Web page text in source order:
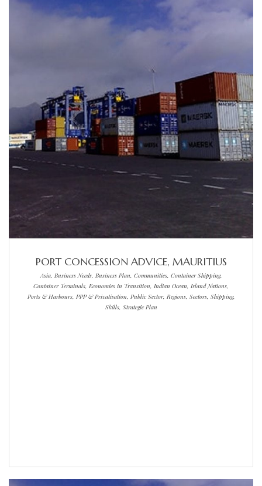
PORT CONCESSION ADVICE, MAURITIUS
Asia, Business Needs, Business Plan, Communities, Container Shipping,
Container Terminals, Economies in Transition, Indian Ocean, Island Nations,
Ports & Harbours, PPP & Privatisation, Public Sector, Regions, Sectors, Shipping,
Skills, Strategic Plan